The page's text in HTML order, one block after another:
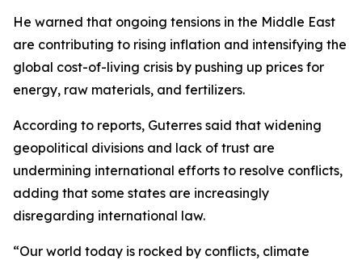
He warned that ongoing tensions in the Middle East
are contributing to rising inflation and intensifying the
global cost-of-living crisis by pushing up prices for
energy, raw materials, and fertilizers.
According to reports, Guterres said that widening
geopolitical divisions and lack of trust are
undermining international efforts to resolve conflicts,
adding that some states are increasingly
disregarding international law.
“Our world today is rocked by conflicts, climate